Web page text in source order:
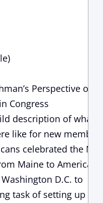
Perspective on
Congress
description of what
like for new
celebrated the
Maine to American
D.C. to
task of setting up